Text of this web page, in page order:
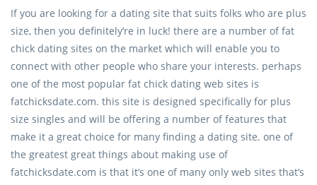
If you are looking for a dating site that suits folks who are plus
size, then you definitely’re in luck! there are a number of fat
chick dating sites on the market which will enable you to
connect with other people who share your interests. perhaps
one of the most popular fat chick dating web sites is
fatchicksdate.com. this site is designed specifically for plus
size singles and will be offering a number of features that
make it a great choice for many finding a dating site. one of
the greatest great things about making use of
fatchicksdate.com is that it’s one of many only web sites that’s